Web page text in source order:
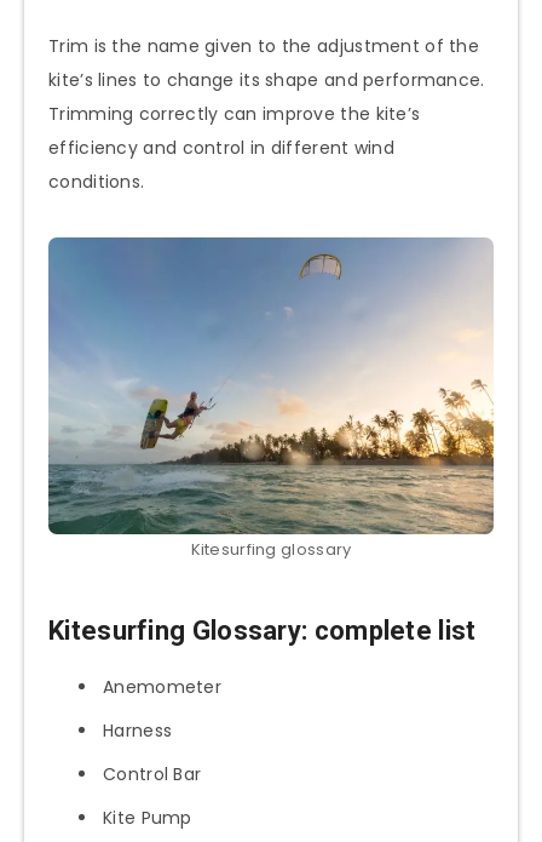
Trim is the name given to the adjustment of the
kite’s lines to change its shape and performance.
Trimming correctly can improve the kite’s
efficiency and control in different wind
conditions.
Kitesurfing glossary
Kitesurfing Glossary: complete list
Anemometer
Harness
Control Bar
Kite Pump